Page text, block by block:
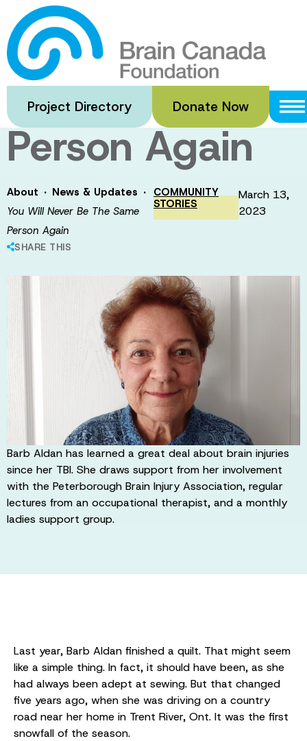
Skip
to
main
content
Project Directory Donate Now
You Will Never
Be The Same
Person Again
About · News & Updates ·
You Will Never Be The Same
Person Again
SHARE THIS
COMMUNITY
STORIES
March 13,
2023
Barb Aldan has learned a great deal about brain injuries
since her TBI. She draws support from her involvement
with the Peterborough Brain Injury Association, regular
lectures from an occupational therapist, and a monthly
ladies support group.
Last year, Barb Aldan finished a quilt. That might seem
like a simple thing. In fact, it should have been, as she
had always been adept at sewing. But that changed
five years ago, when she was driving on a country
road near her home in Trent River, Ont. It was the first
snowfall of the season.